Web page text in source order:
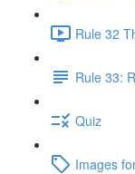
Rule 32
Rule 33:
Quiz
Images